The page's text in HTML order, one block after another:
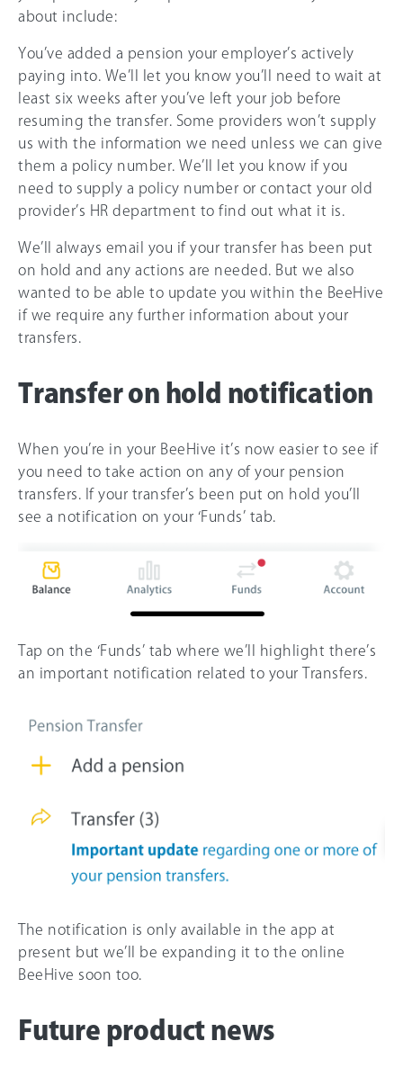
about include:
You’ve added a pension your employer’s actively
paying into. We’ll let you know you’ll need to wait at
least six weeks after you’ve left your job before
resuming the transfer. Some providers won’t supply
us with the information we need unless we can give
them a policy number. We’ll let you know if you
need to supply a policy number or contact your old
provider’s HR department to find out what it is.
We’ll always email you if your transfer has been put
on hold and any actions are needed. But we also
wanted to be able to update you within the BeeHive
if we require any further information about your
transfers.
Transfer on hold notification
When you’re in your BeeHive it’s now easier to see if
you need to take action on any of your pension
transfers. If your transfer’s been put on hold you’ll
see a notification on your ‘Funds’ tab.
Tap on the ‘Funds’ tab where we’ll highlight there’s
an important notification related to your Transfers.
The notification is only available in the app at
present but we’ll be expanding it to the online
BeeHive soon too.
Future product news